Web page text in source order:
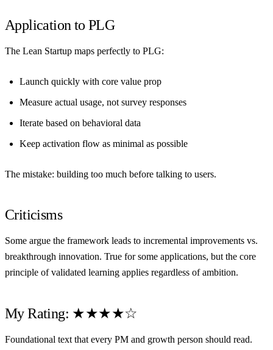
Application to PLG
The Lean Startup maps perfectly to PLG:
Launch quickly with core value prop
Measure actual usage, not survey responses
Iterate based on behavioral data
Keep activation flow as minimal as possible
The mistake: building too much before talking to users.
Criticisms
Some argue the framework leads to incremental improvements vs.
breakthrough innovation. True for some applications, but the core
principle of validated learning applies regardless of ambition.
My Rating: ★★★★☆
Foundational text that every PM and growth person should read.